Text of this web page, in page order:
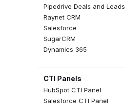
Pipedrive Deals and Leads
Raynet CRM
Salesforce
SugarCRM
Dynamics 365
CTI Panels
HubSpot CTI Panel
Salesforce CTI Panel